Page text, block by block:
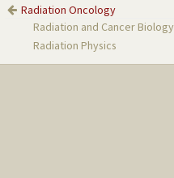
Radiation Oncology
Radiation and Cancer Biology
Radiation Physics